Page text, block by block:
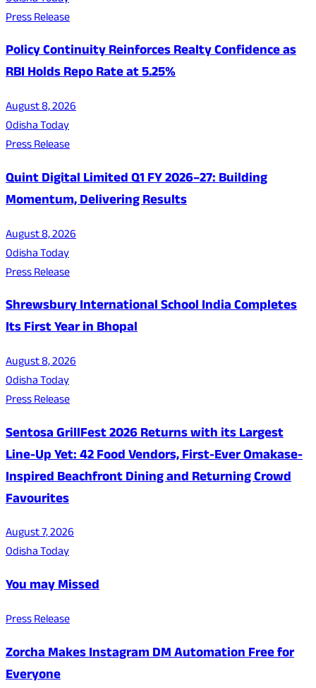
Press Release
Policy Continuity Reinforces Realty Confidence as
RBI Holds Repo Rate at 5.25%
August 8, 2026
Odisha Today
Press Release
Quint Digital Limited Q1 FY 2026–27: Building
Momentum, Delivering Results
August 8, 2026
Odisha Today
Press Release
Shrewsbury International School India Completes
Its First Year in Bhopal
August 8, 2026
Odisha Today
Press Release
Sentosa GrillFest 2026 Returns with its Largest
Line-Up Yet: 42 Food Vendors, First-Ever Omakase-
Inspired Beachfront Dining and Returning Crowd
Favourites
August 7, 2026
Odisha Today
You may Missed
Press Release
Zorcha Makes Instagram DM Automation Free for
Everyone